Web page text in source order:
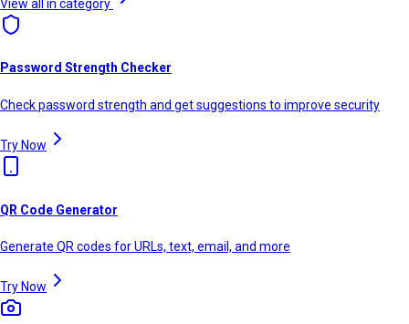
View all in category
Password Strength Checker
Check password strength and get suggestions to improve security
Try Now
QR Code Generator
Generate QR codes for URLs, text, email, and more
Try Now